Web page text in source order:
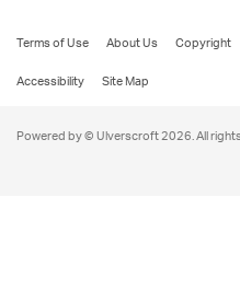
Terms of Use About Us Copyright
Accessibility
Site Map
Powered by © Ulverscroft 2026. All